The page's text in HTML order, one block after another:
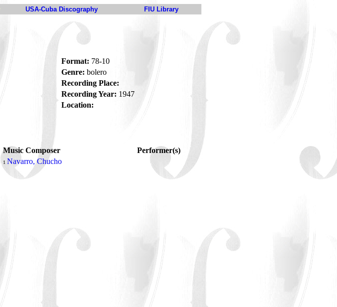
USA-Cuba Discography FIU Library
Format: 78-10
Genre: bolero
Recording Place:
Recording Year: 1947
Location:
Music Composer
Performer(s)
1 Navarro, Chucho